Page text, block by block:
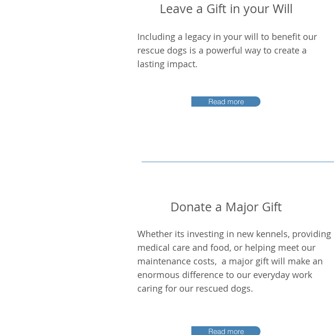
Leave a Gift in your Will
Including a legacy in your will to benefit our
rescue dogs is a powerful way to create a
lasting impact.
Read more
Donate a Major Gift
Whether its investing in new kennels, providing
medical care and food, or helping meet our
maintenance costs, a major gift will make an
enormous difference to our everyday work
caring for our rescued dogs.
Read more